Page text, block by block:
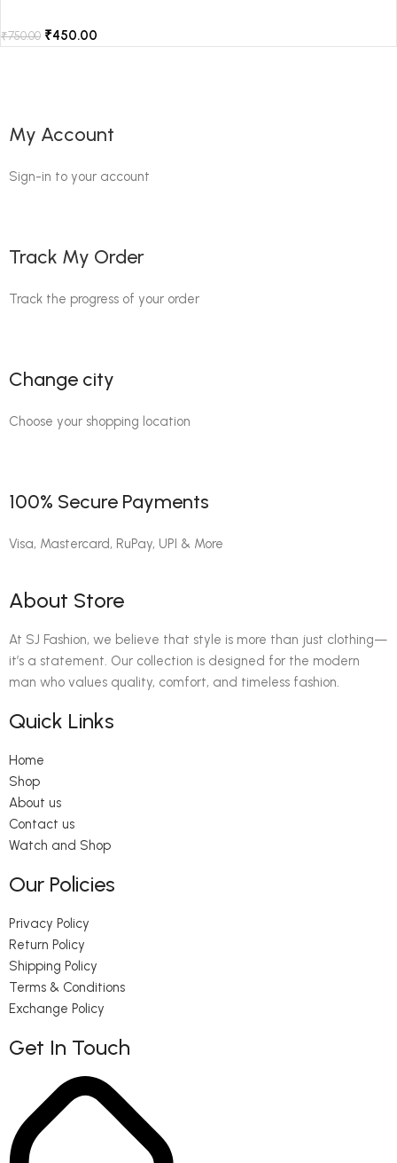
₹750.00 ₹450.00
My Account
Sign-in to your account
Track My Order
Track the progress of your order
Change city
Choose your shopping location
100% Secure Payments
Visa, Mastercard, RuPay, UPI & More
About Store
At SJ Fashion, we believe that style is more than just clothing—
it’s a statement. Our collection is designed for the modern
man who values quality, comfort, and timeless fashion.
Quick Links
Home
Shop
About us
Contact us
Watch and Shop
Our Policies
Privacy Policy
Return Policy
Shipping Policy
Terms & Conditions
Exchange Policy
Get In Touch